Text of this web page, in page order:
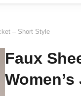
– Short Style
Faux